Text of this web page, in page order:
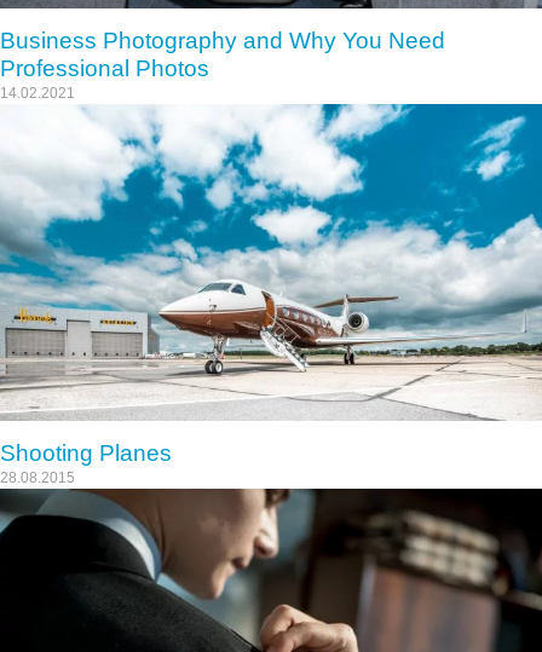
Business Photography and Why You Need
Professional Photos
14.02.2021
Shooting Planes
28.08.2015